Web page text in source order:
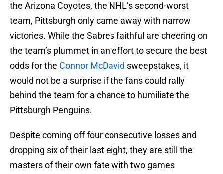
the Arizona Coyotes, the NHL’s second-worst
team, Pittsburgh only came away with narrow
victories. While the Sabres faithful are cheering on
the team’s plummet in an effort to secure the best
odds for the Connor McDavid sweepstakes, it
would not be a surprise if the fans could rally
behind the team for a chance to humiliate the
Pittsburgh Penguins.
Despite coming off four consecutive losses and
dropping six of their last eight, they are still the
masters of their own fate with two games